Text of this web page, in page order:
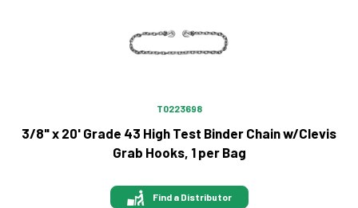
T0223698
3/8" x 20' Grade 43 High Test Binder Chain w/Clevis
Grab Hooks, 1 per Bag
Find a Distributor